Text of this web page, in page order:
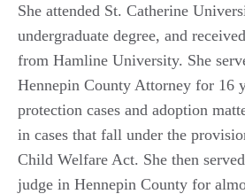
She attended St. Catherine
undergraduate degree, and
from Hamline University. She
Hennepin County Attorney for 16
protection cases and adoption
in cases that fall under the
Child Welfare Act. She then
judge in Hennepin County for